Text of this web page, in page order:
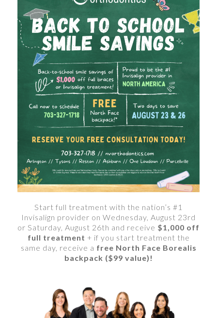
Start full treatment with the nation’s #1
Invisalign provider on Wednesday, August 23rd
or Saturday, August 26th and receive $1,000 off
full treatment + if you start treatment the
same day, receive a free North Face Borealis
backpack ($99 value)!